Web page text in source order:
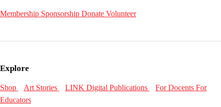
Membership Sponsorship Donate Volunteer
Explore
Shop Art Stories LINK Digital Publications For Docents For
Educators